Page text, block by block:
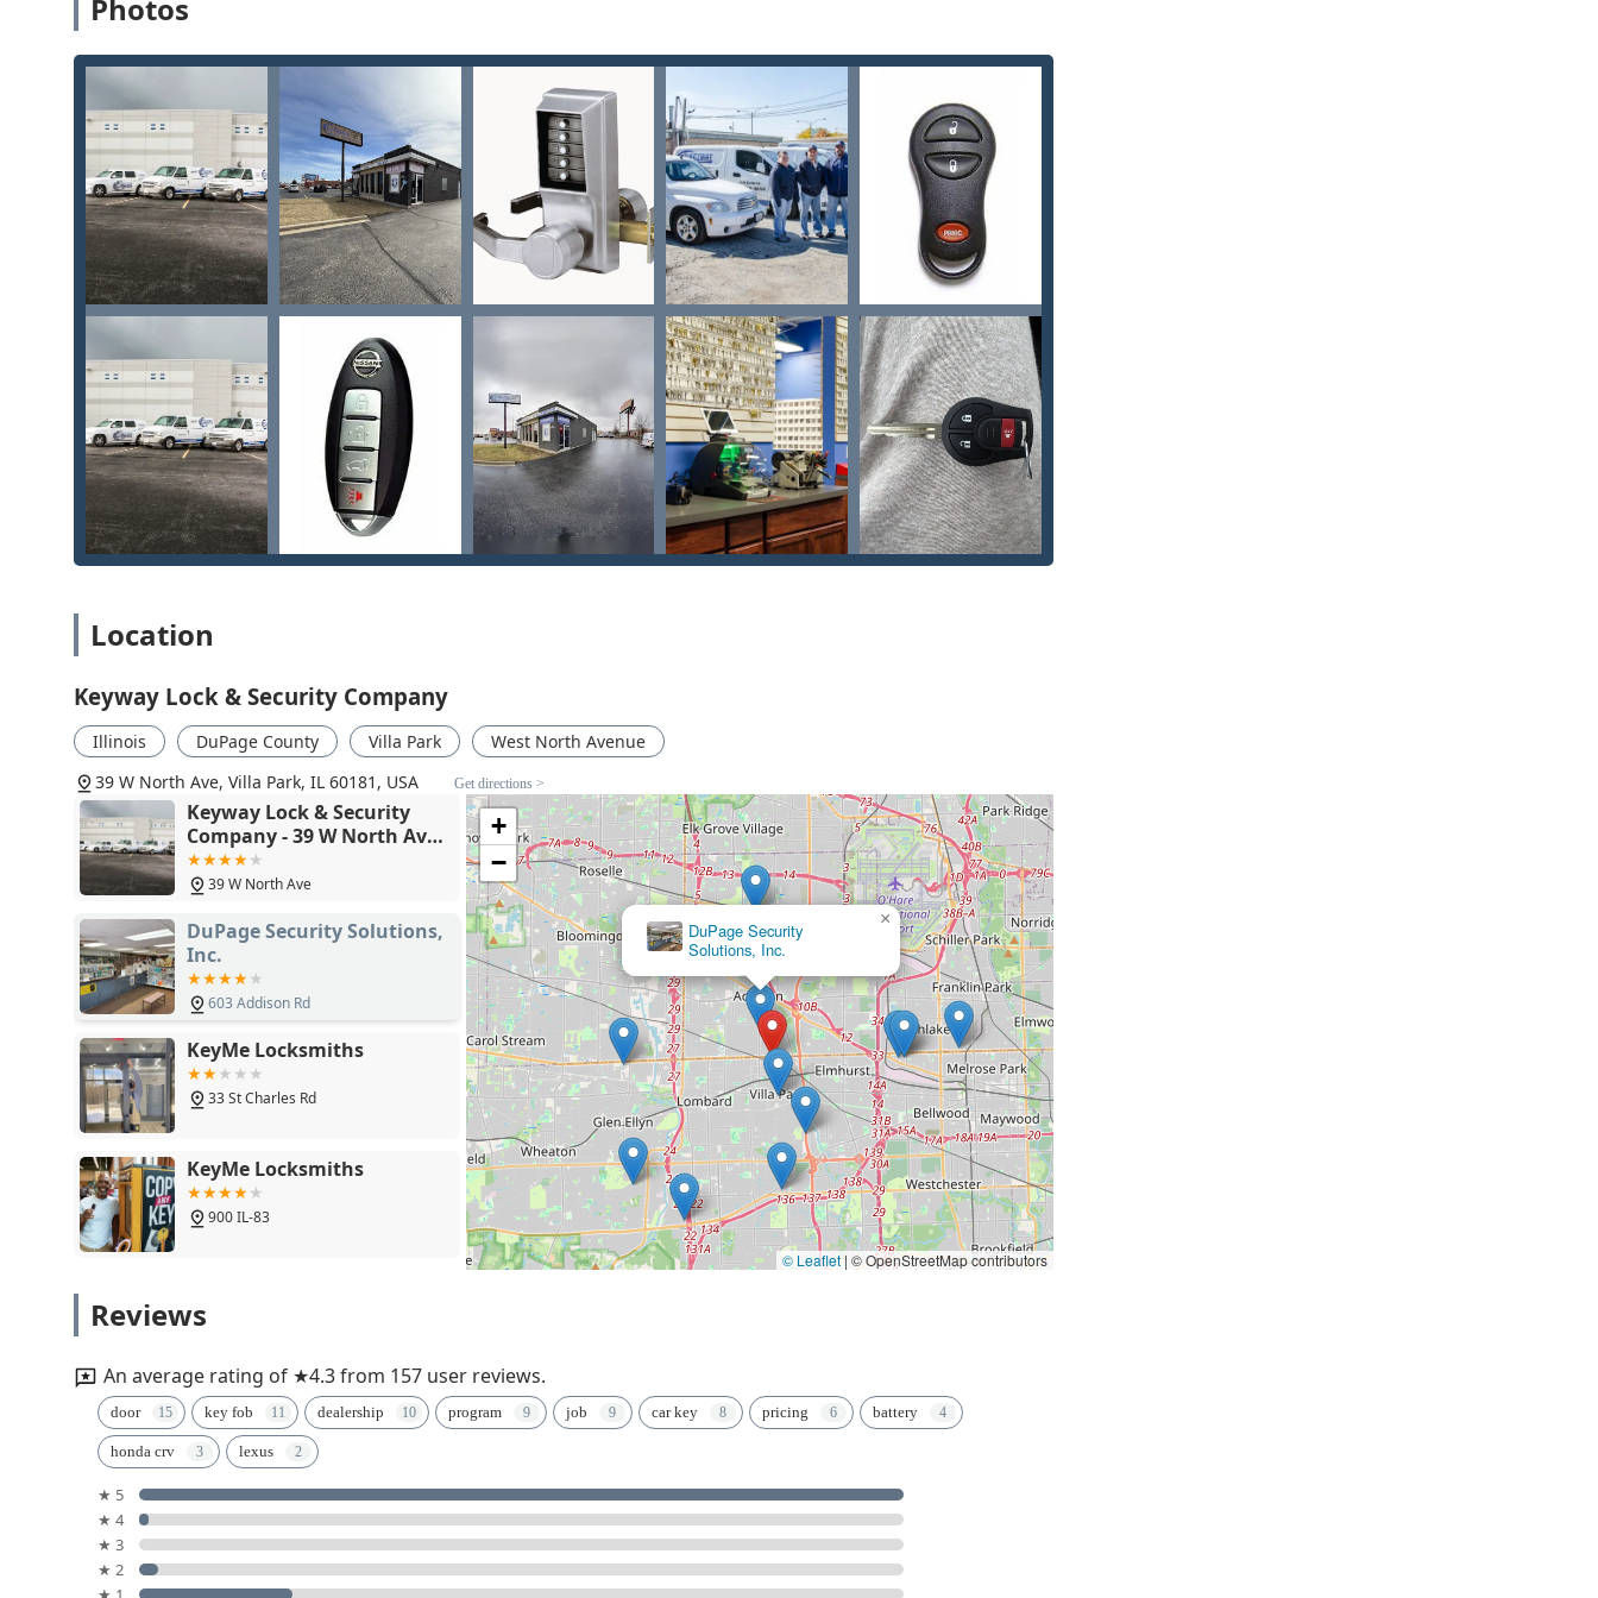
For Illinois residents seeking reliable service, the following contact information provides immediate access to Keyway
Location Address: 39 W North Ave, Villa Park, IL 60181, USA
Phone for Walk-in and Scheduling: (630) 359-4698
Mobile Phone for On-Site/Emergency Service: +1 630-359-4698
It is important to note that while the walk-in showroom maintains regular business hours (typically Mon-Fri and Sat),
the company provides 24/7 Emergency locksmith service via their mobile units. For urgent lockouts or unexpected
security issues outside of standard hours, dialing the provided phone number will connect you to their rapid-response
team ready to assist you anywhere in the Chicagoland region.
What is Worth Choosing Keyway Lock & Security
Choosing Keyway Lock & Security for your needs in Illinois is a smart decision rooted in expertise and quality service.
They are not merely a convenient option; they are a professional security firm offering high-level technical skills. The
key differentiator is their ability to seamlessly transition between providing a $2.00 basic key copy and performing
complex tasks like Safe lock mechanism installation, Car digital & remote key reprogramming, or installing commercial-
grade Access Control systems.
For the Illinois driver, their expertise in handling sophisticated Fobs Car Remotes and Chip Key Replacements—
specifically for brands like Lexus and Toyota—while significantly undercutting dealership prices, represents a massive
cost savings and convenience. You benefit from specialized automotive knowledge without the dealership markups or
towing fees. For homeowners and businesses, the combination of professional on-site service and the ability to
upgrade to advanced Security Solutions like CCTV or Master Key Systems means they can be your long-term security
Ultimately, the decision to choose Keyway Lock & Security is a choice for a reliable, local, licensed, and highly-rated
manner of staff like Joseph, underscore the commitment to customer satisfaction. When your security or your access is
on the line, opting for a proven full-service locksmith with a strong community presence in Illinois is the most
responsible choice.
Photos
Location
Keyway Lock & Security Company
Illinois DuPage County Villa Park
West North Avenue
39 W North Ave, Villa Park, IL 60181, USA
Get directions >
Keyway Lock & Security
Company - 39 W North Ave,
Villa Park, IL 60181
39 W North Ave
DuPage Security Solutions,
Inc.
603 Addison Rd
KeyMe Locksmiths
33 St Charles Rd
KeyMe Locksmiths
900 IL-83
Minute Key
37 North Ave
Minute Key
17W734 W 22nd St
DuPage Security
Solutions, Inc.
×
+
−
© Leaflet | © OpenStreetMap contributors
Reviews
An average rating of ★4.3 from 157 user reviews.
door key fob dealership program job car key pricing battery
honda crv lexus
★ 5
★ 4
★ 3
★ 2